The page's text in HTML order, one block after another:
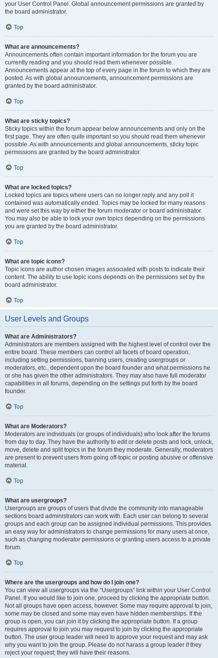
your User Control Panel. Global announcement permissions are granted by
the board administrator.
Top
What are announcements?
Announcements often contain important information for the forum you are
currently reading and you should read them whenever possible.
Announcements appear at the top of every page in the forum to which they are
posted. As with global announcements, announcement permissions are
granted by the board administrator.
Top
What are sticky topics?
Sticky topics within the forum appear below announcements and only on the
first page. They are often quite important so you should read them whenever
possible. As with announcements and global announcements, sticky topic
permissions are granted by the board administrator.
Top
What are locked topics?
Locked topics are topics where users can no longer reply and any poll it
contained was automatically ended. Topics may be locked for many reasons
and were set this way by either the forum moderator or board administrator.
You may also be able to lock your own topics depending on the permissions
you are granted by the board administrator.
Top
What are topic icons?
Topic icons are author chosen images associated with posts to indicate their
content. The ability to use topic icons depends on the permissions set by the
board administrator.
Top
User Levels and Groups
What are Administrators?
Administrators are members assigned with the highest level of control over the
entire board. These members can control all facets of board operation,
including setting permissions, banning users, creating usergroups or
moderators, etc., dependent upon the board founder and what permissions he
or she has given the other administrators. They may also have full moderator
capabilities in all forums, depending on the settings put forth by the board
founder.
Top
What are Moderators?
Moderators are individuals (or groups of individuals) who look after the forums
from day to day. They have the authority to edit or delete posts and lock, unlock,
move, delete and split topics in the forum they moderate. Generally, moderators
are present to prevent users from going off-topic or posting abusive or offensive
material.
Top
What are usergroups?
Usergroups are groups of users that divide the community into manageable
sections board administrators can work with. Each user can belong to several
groups and each group can be assigned individual permissions. This provides
an easy way for administrators to change permissions for many users at once,
such as changing moderator permissions or granting users access to a private
forum.
Top
Where are the usergroups and how do I join one?
You can view all usergroups via the “Usergroups” link within your User Control
Panel. If you would like to join one, proceed by clicking the appropriate button.
Not all groups have open access, however. Some may require approval to join,
some may be closed and some may even have hidden memberships. If the
group is open, you can join it by clicking the appropriate button. If a group
requires approval to join you may request to join by clicking the appropriate
button. The user group leader will need to approve your request and may ask
why you want to join the group. Please do not harass a group leader if they
reject your request; they will have their reasons.